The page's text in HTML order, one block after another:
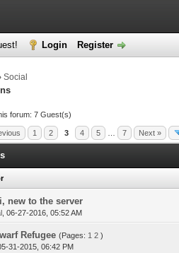
Login Register
Social
forum: 7 Guest(s)
1 2 3 4 5 7 Next »
new to the server
,06-27-2016, 05:52 AM
Refugee (Pages: 1 2 )
31-2015, 06:42 PM